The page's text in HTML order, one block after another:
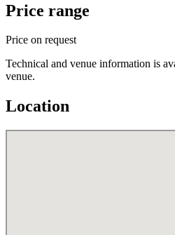
Price range
Price on request
Technical and venue information is
venue.
Location